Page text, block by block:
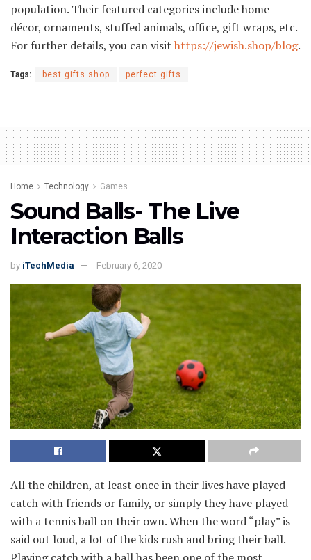
population. Their featured categories include home
décor, ornaments, stuffed animals, office, gift wraps, etc.
For further details, you can visit https://jewish.shop/blog.
Tags: best gifts shop perfect gifts
Home Technology Games
Sound Balls- The Live
Interaction Balls
by iTechMedia February 6, 2020
All the children, at least once in their lives have played
catch with friends or family, or simply they have played
with a tennis ball on their own. When the word “play” is
said out loud, a lot of the kids rush and bring their ball.